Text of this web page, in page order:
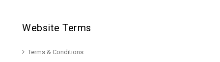
Website Terms
Terms & Conditions